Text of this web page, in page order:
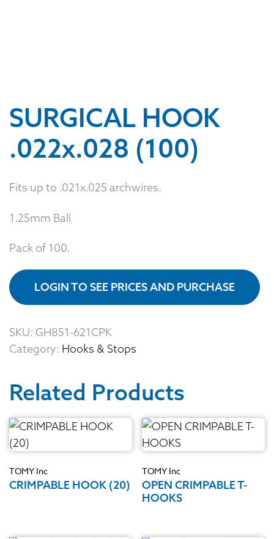
SURGICAL HOOK
.022x.028 (100)
Fits up to .021x.025 archwires.
1.25mm Ball
Pack of 100.
LOGIN TO SEE PRICES AND PURCHASE
SKU: GH851-621CPK
Category: Hooks & Stops
Related Products
TOMY Inc
CRIMPABLE HOOK (20)
TOMY Inc
OPEN CRIMPABLE T-
HOOKS